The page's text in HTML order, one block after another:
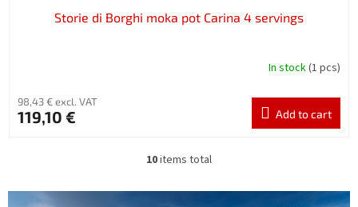
Storie di Borghi moka pot Carina 4 servings
In stock(1 pcs)
98,43 € excl. VAT
119,10 € Add to cart
L
s
10items total